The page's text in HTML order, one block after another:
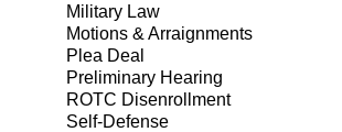
Military Law
Motions & Arraignments
Plea Deal
Preliminary Hearing
ROTC Disenrollment
Self-Defense